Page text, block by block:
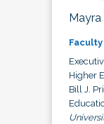
Higher
Bill J.